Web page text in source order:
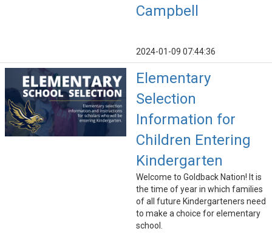
Campbell
2024-01-09 07:44:36
Elementary
Selection
Information for
Children Entering
Kindergarten
Welcome to Goldback Nation! It is
the time of year in which families
of all future Kindergarteners need
to make a choice for elementary
school.